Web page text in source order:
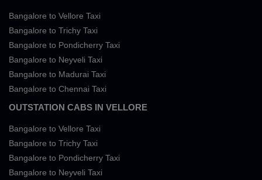
Bangalore to Vellore Taxi
Bangalore to Trichy Taxi
Bangalore to Pondicherry Taxi
Bangalore to Neyveli Taxi
Bangalore to Madurai Taxi
Bangalore to Chennai Taxi
OUTSTATION CABS IN VELLORE
Bangalore to Vellore Taxi
Bangalore to Trichy Taxi
Bangalore to Pondicherry Taxi
Bangalore to Neyveli Taxi